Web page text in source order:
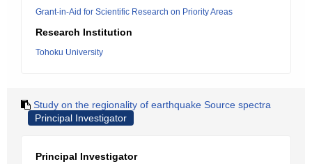
Grant-in-Aid for Scientific Research on Priority Areas
Research Institution
Tohoku University
Study on the regionality of earthquake Source spectra
Principal Investigator
Principal Investigator